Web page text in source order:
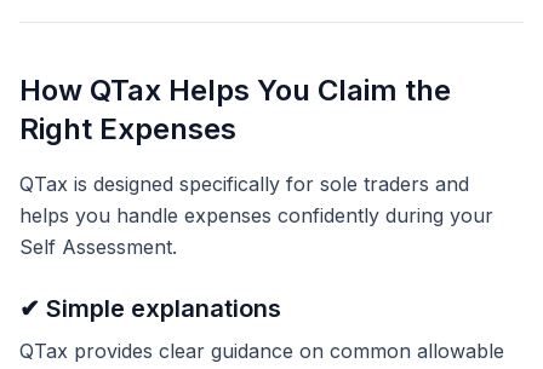
How QTax Helps You Claim the
Right Expenses
QTax is designed specifically for sole traders and
helps you handle expenses confidently during your
Self Assessment.
✔ Simple explanations
QTax provides clear guidance on common allowable